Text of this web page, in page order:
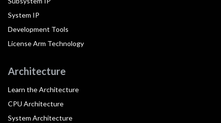
System IP
Development Tools
License Arm Technology
Architecture
Learn the Architecture
CPU Architecture
System Architecture